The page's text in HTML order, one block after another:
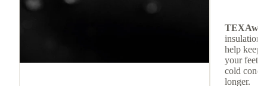
insulation.
help keep
your feet
cold
longer.